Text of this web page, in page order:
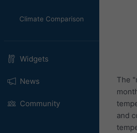
Climate Comparison
Widgets
News
Community
The
and